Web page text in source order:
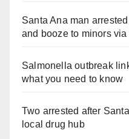
Santa Ana man
and booze to minors
Salmonella outbreak
what you need to know
Two arrested after
local drug hub